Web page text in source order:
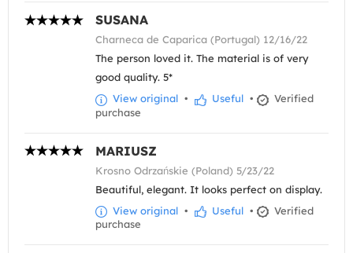
SUSANA
Charneca de Caparica (Portugal) 12/16/22
The person loved it. The material is of very
good quality. 5*
View original • Useful •
Verified
purchase
MARIUSZ
Krosno Odrzańskie (Poland) 5/23/22
Beautiful, elegant. It looks perfect on display.
View original • Useful •
Verified
purchase